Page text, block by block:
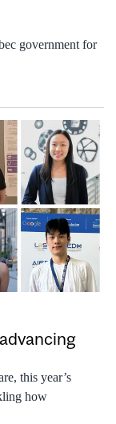
government for
this year’s
how